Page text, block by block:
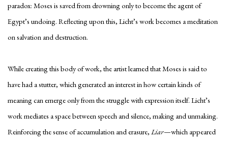
paradox: Moses is saved from drowning only to become the agent of
Egypt’s undoing. Reflecting upon this, Licht’s work becomes a meditation
on salvation and destruction.
While creating this body of work, the artist learned that Moses is said to
have had a stutter, which generated an interest in how certain kinds of
meaning can emerge only from the struggle with expression itself. Licht’s
work mediates a space between speech and silence, making and unmaking.
Reinforcing the sense of accumulation and erasure, Liar—which appeared